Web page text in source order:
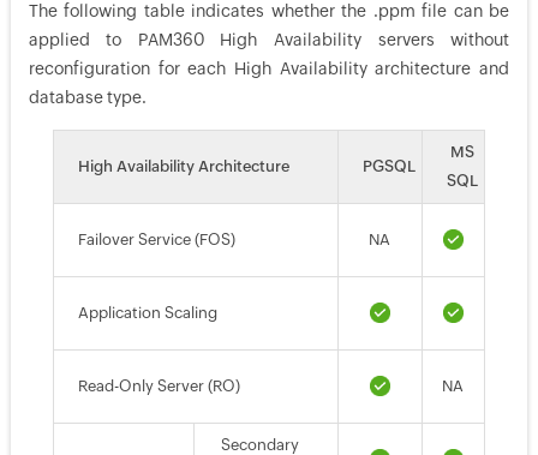
The following table indicates whether the .ppm file can be
applied to PAM360 High Availability servers without
reconfiguration for each High Availability architecture and
database type.
High Availability Architecture PGSQL
MS
SQL
Failover Service (FOS) NA
Application Scaling
Read-Only Server (RO) NA
Secondary